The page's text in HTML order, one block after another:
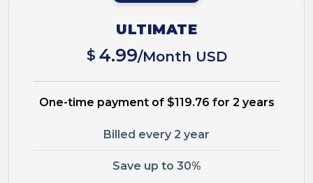
ULTIMATE
$ 4.99/Month USD
One-time payment of $119.76 for 2 years
Billed every 2 year
Save up to 30%